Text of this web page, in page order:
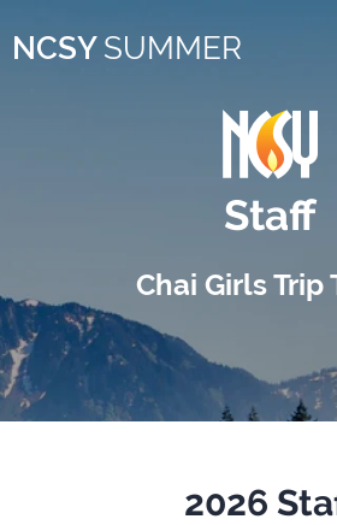
note:
system.
NCSY SUMMER
Staff
Chai Girls Trip
2026